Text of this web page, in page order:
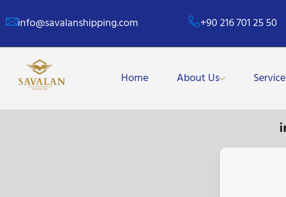
info@savalanshipping.com +90 216 701 25 50
Home About Us